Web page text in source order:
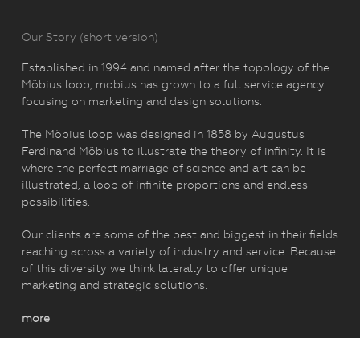
Our Story (short version)
Established in 1994 and named after the topology of the
Möbius loop, mobius has grown to a full service agency
focusing on marketing and design solutions.
The Möbius loop was designed in 1858 by Augustus
Ferdinand Möbius to illustrate the theory of infinity. It is
where the perfect marriage of science and art can be
illustrated, a loop of infinite proportions and endless
possibilities.
Our clients are some of the best and biggest in their fields
reaching across a variety of industry and service. Because
of this diversity we think laterally to offer unique
marketing and strategic solutions.
more